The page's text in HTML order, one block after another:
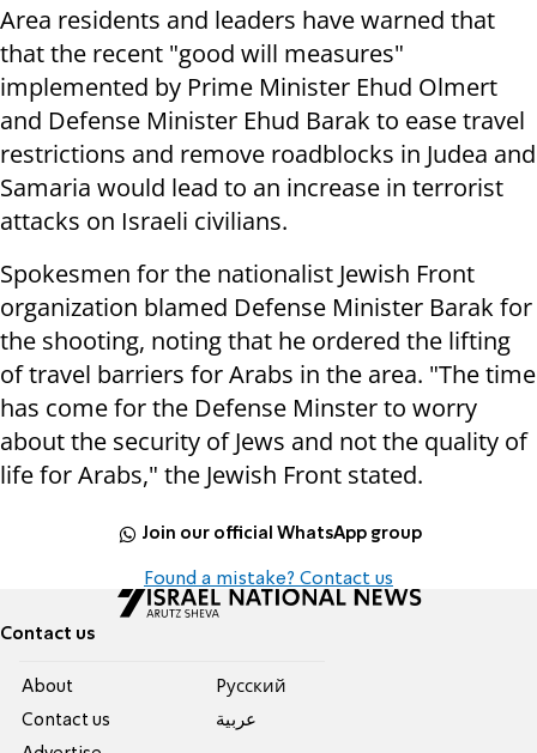
Area residents and leaders have warned that
that the recent "good will measures"
implemented by Prime Minister Ehud Olmert
and Defense Minister Ehud Barak to ease travel
restrictions and remove roadblocks in Judea and
Samaria would lead to an increase in terrorist
attacks on Israeli civilians.
Spokesmen for the nationalist Jewish Front
organization blamed Defense Minister Barak for
the shooting, noting that he ordered the lifting
of travel barriers for Arabs in the area. "The time
has come for the Defense Minster to worry
about the security of Jews and not the quality of
life for Arabs," the Jewish Front stated.
Join our official WhatsApp group
Found a mistake? Contact us
Contact us
About
Contact us
Pусский
عربية